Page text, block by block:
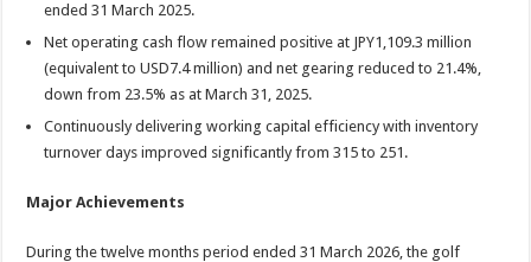
ended 31 March 2025.
Net operating cash flow remained positive at JPY1,109.3 million
(equivalent to USD7.4 million) and net gearing reduced to 21.4%,
down from 23.5% as at March 31, 2025.
Continuously delivering working capital efficiency with inventory
turnover days improved significantly from 315 to 251.
Major Achievements
During the twelve months period ended 31 March 2026, the golf